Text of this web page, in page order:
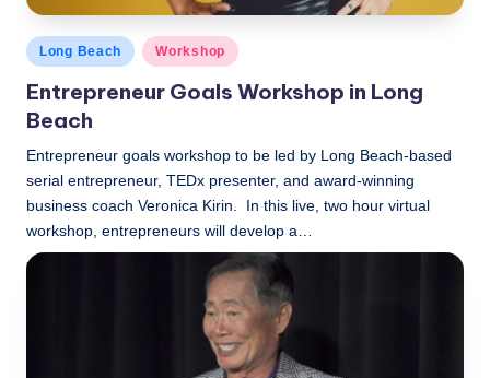
Posted
in
Long Beach Workshop
Entrepreneur Goals Workshop in Long
Beach
Entrepreneur goals workshop to be led by Long Beach-based
serial entrepreneur, TEDx presenter, and award-winning
business coach Veronica Kirin. In this live, two hour virtual
workshop, entrepreneurs will develop a…
Posted
LBLN